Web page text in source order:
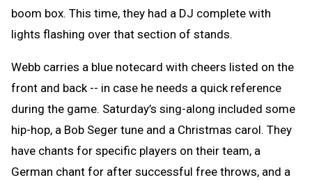
boom box. This time, they had a DJ complete with
lights flashing over that section of stands.
Webb carries a blue notecard with cheers listed on the
front and back -- in case he needs a quick reference
during the game. Saturday’s sing-along included some
hip-hop, a Bob Seger tune and a Christmas carol. They
have chants for specific players on their team, a
German chant for after successful free throws, and a